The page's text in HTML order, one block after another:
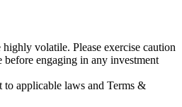
volatile. Please exercise caution
before engaging in any investment
applicable laws and Terms &